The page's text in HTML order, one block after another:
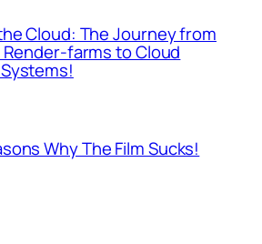
Cloud: The Journey from
farms to Cloud
Why The Film Sucks!